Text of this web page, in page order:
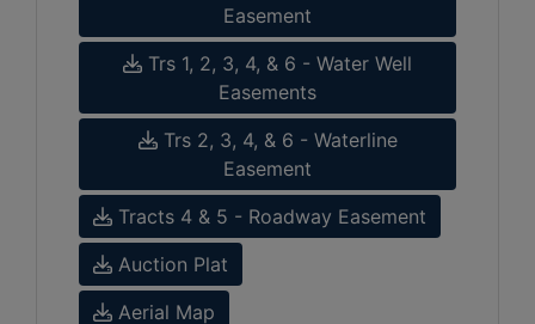
Easement
Trs 1, 2, 3, 4, & 6 - Water Well
Easements
Trs 2, 3, 4, & 6 - Waterline
Easement
Tracts 4 & 5 - Roadway Easement
Auction Plat
Aerial Map